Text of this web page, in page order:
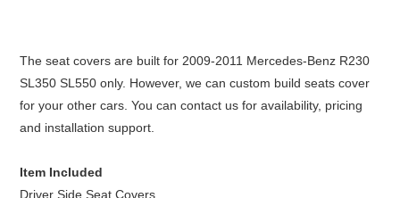
The seat covers are built for 2009-2011 Mercedes-Benz R230
SL350 SL550 only. However, we can custom build seats cover
for your other cars. You can contact us for availability, pricing
and installation support.
Item Included
Driver Side Seat Covers